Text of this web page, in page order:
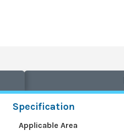
Specification
Applicable Area